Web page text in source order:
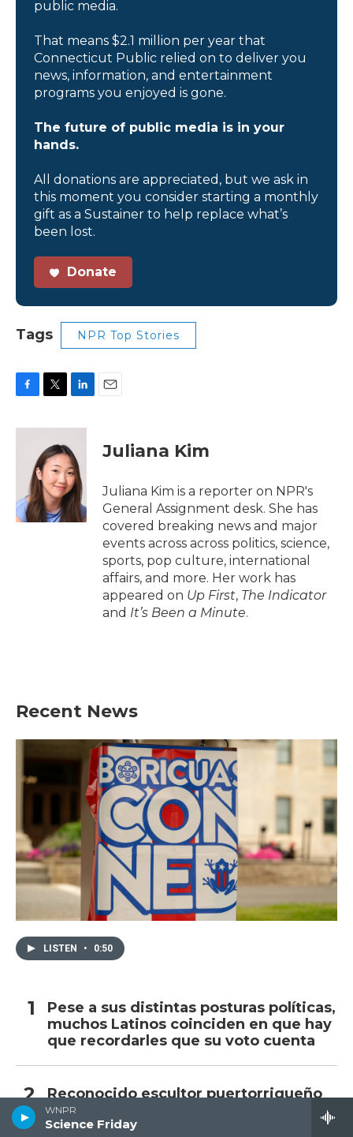
WNPR
Science Friday
public media.
That means $2.1 million per year that
Connecticut Public relied on to deliver you
news, information, and entertainment
programs you enjoyed is gone.
The future of public media is in your
hands.
All donations are appreciated, but we ask in
this moment you consider starting a monthly
gift as a Sustainer to help replace what’s
been lost.
Donate
Tags NPR Top Stories
c
k
i
t
t
e
r
n
e
d
I
n
Juliana Kim
Juliana Kim is a reporter on NPR's
General Assignment desk. She has
covered breaking news and major
events across across politics, science,
sports, pop culture, international
affairs, and more. Her work has
appeared on Up First, The Indicator
and It’s Been a Minute.
Recent News
LISTEN • 0:50
Pese a sus distintas posturas políticas,
muchos Latinos coinciden en que hay
que recordarles que su voto cuenta
Reconocido escultor puertorriqueño
archiva su obra en Nueva Inglaterra